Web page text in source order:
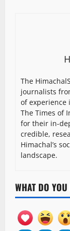
The
journalists
of experience
The Times of
for their in-
credible,
Himachal’s
landscape.
WHAT DO